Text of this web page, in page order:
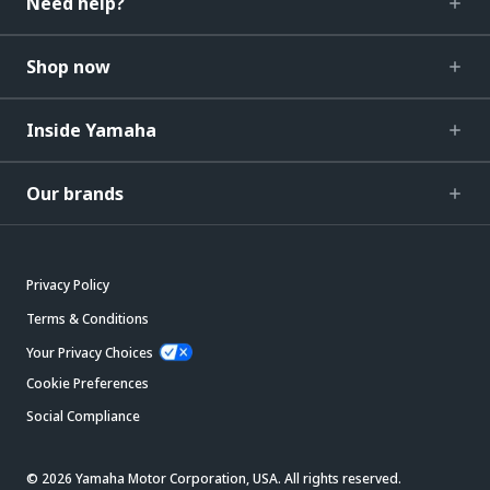
Shop now
Inside Yamaha
Our brands
Privacy Policy
Terms & Conditions
Your Privacy Choices
Cookie Preferences
Social Compliance
© 2026 Yamaha Motor Corporation, USA. All rights reserved.